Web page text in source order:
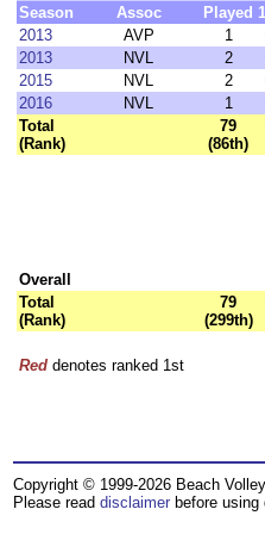
Season
Assoc Played
2013
AVP 1
2013
NVL 2
2015
NVL 2
2016
NVL 1
Total
(Rank)
79
(86th)
Overall
Total
(Rank)
79
(299th)
Red denotes ranked 1st
Copyright © 1999-2026 Beach
Please read disclaimer before using